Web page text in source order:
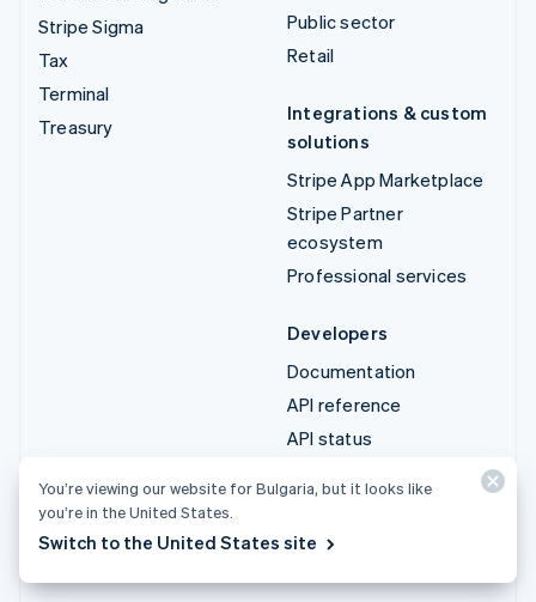
Stripe Sigma
Tax
Terminal
Treasury
Public sector
Retail
Integrations & custom
solutions
Stripe App Marketplace
Stripe Partner
ecosystem
Professional services
Developers
Documentation
API reference
API status
Libraries and SDKs
Stripe Projects
You’re viewing our website for Bulgaria, but it looks like
you’re in the United States.
Switch to the United States site